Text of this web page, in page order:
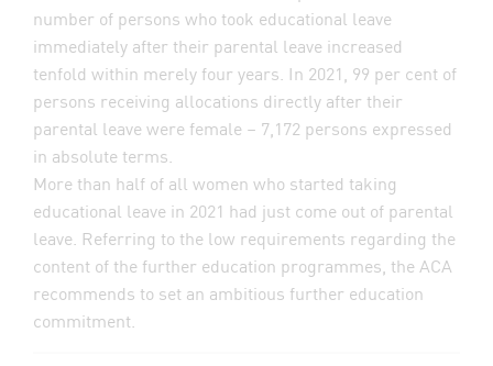
number of persons who took educational leave
immediately after their parental leave increased
tenfold within merely four years. In 2021, 99 per cent of
persons receiving allocations directly after their
parental leave were female – 7,172 persons expressed
in absolute terms.
More than half of all women who started taking
educational leave in 2021 had just come out of parental
leave. Referring to the low requirements regarding the
content of the further education programmes, the ACA
recommends to set an ambitious further education
commitment.